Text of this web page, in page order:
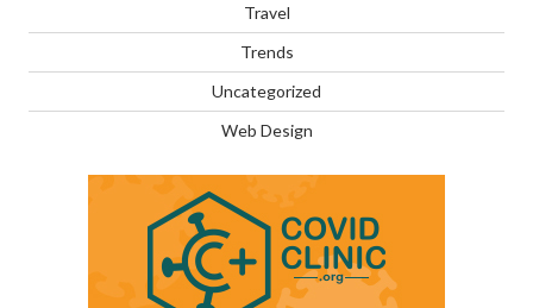
Travel
Trends
Uncategorized
Web Design